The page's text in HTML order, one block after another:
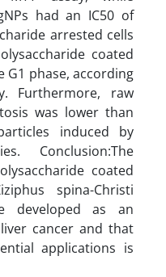
had an IC50 of
arrested cells
coated
G1 phase, according
Furthermore, raw
was lower than
induced by
Conclusion:The
coated
spina-Christi
developed as an
cancer and that
applications is